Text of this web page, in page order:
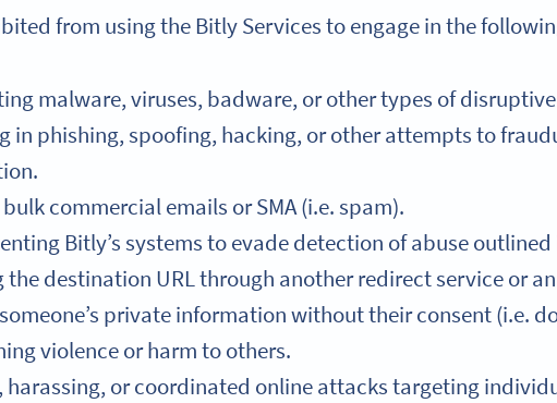
from using the Bitly Services to engage in the
malware, viruses, badware, or other types of
in phishing, spoofing, hacking, or other attempts to
commercial emails or SMA (i.e. spam).
Bitly’s systems to evade detection of abuse
the destination URL through another redirect service or
private information without their consent (i.e.
violence or harm to others.
harassing, or coordinated online attacks targeting